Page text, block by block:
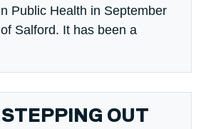
Public Health in September
Salford. It has been a
OUT